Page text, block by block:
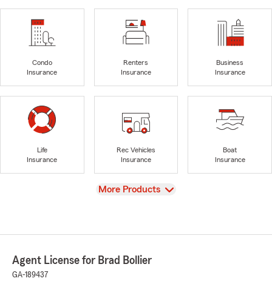
Condo
Insurance
Renters
Insurance
Business
Insurance
Life
Insurance
Rec Vehicles
Insurance
Boat
Insurance
View
More Products
Agent License for Brad Bollier
GA-189437